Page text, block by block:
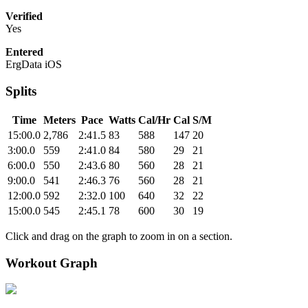
Verified
Yes
Entered
ErgData iOS
Splits
Time Meters Pace Watts Cal/Hr Cal S/M
15:00.0 2,786 2:41.5 83 588 147 20
3:00.0
559 2:41.0 84 580 29
21
6:00.0
550 2:43.6 80 560 28
21
9:00.0
541 2:46.3 76 560 28
21
12:00.0 592 2:32.0 100 640 32
22
15:00.0 545 2:45.1 78 600 30 19
Click and drag on the graph to zoom in on a section.
Workout Graph